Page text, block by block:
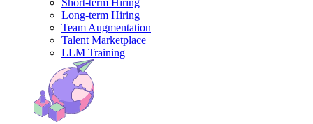
Short-term Hiring
Long-term Hiring
Team Augmentation
Talent Marketplace
LLM Training